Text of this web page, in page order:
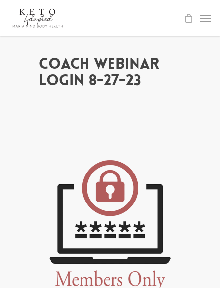
Coach Webinar
Login 8-27-23